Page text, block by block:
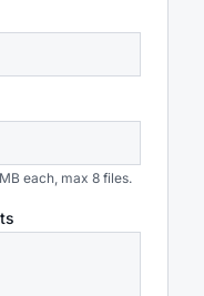
each, max 8 files.